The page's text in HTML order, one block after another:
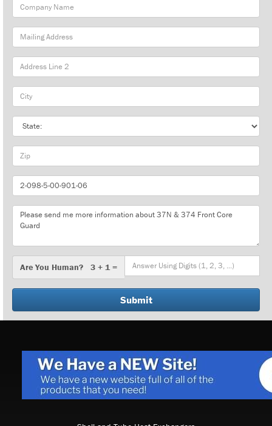
Company
Name
Mailing
Address
City
State
Zip
Part
Number
Message
You
Are You Human? 3 + 1 =